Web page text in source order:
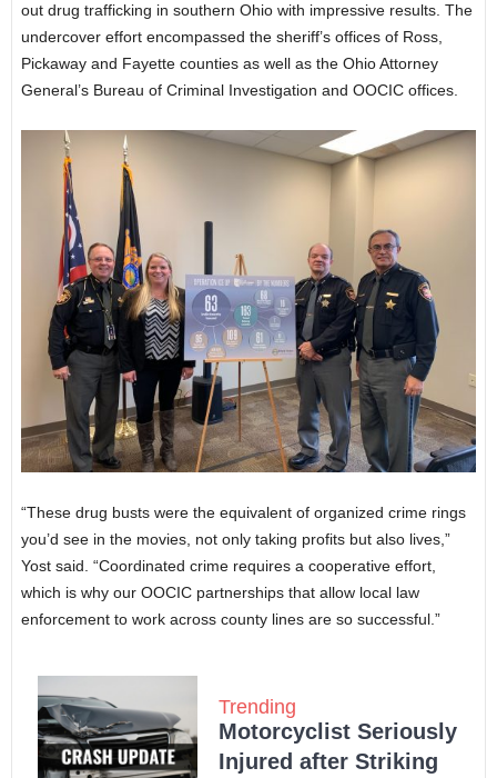
out drug trafficking in southern Ohio with impressive results. The
undercover effort encompassed the sheriff’s offices of Ross,
Pickaway and Fayette counties as well as the Ohio Attorney
General’s Bureau of Criminal Investigation and OOCIC offices.
“These drug busts were the equivalent of organized crime rings
you’d see in the movies, not only taking profits but also lives,”
Yost said. “Coordinated crime requires a cooperative effort,
which is why our OOCIC partnerships that allow local law
enforcement to work across county lines are so successful.”
Trending
Motorcyclist Seriously
Injured after Striking